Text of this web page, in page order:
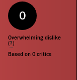
0
Overwhelming dislike
(?)
Based on 0 critics